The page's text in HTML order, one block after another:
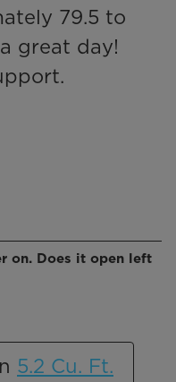
79.5 to
great day!
5.2 Cu. Ft.